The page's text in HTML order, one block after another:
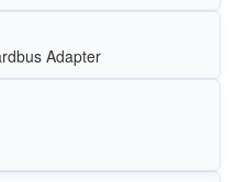
Adapter